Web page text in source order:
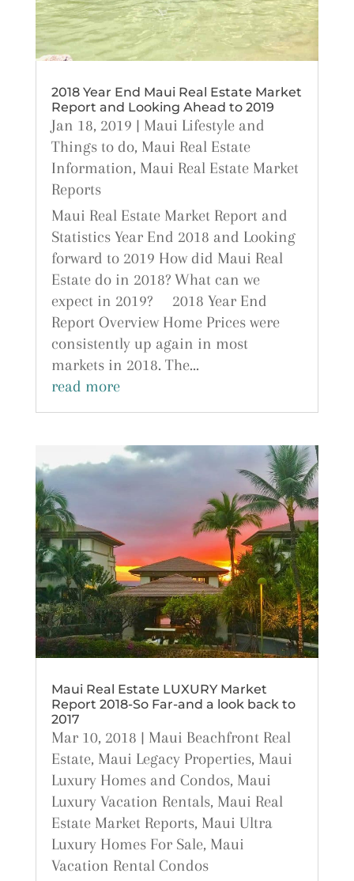
2018 Year End Maui Real Estate Market
Report and Looking Ahead to 2019
Jan 18, 2019 | Maui Lifestyle and
Things to do, Maui Real Estate
Information, Maui Real Estate Market
Reports
Maui Real Estate Market Report and
Statistics Year End 2018 and Looking
forward to 2019 How did Maui Real
Estate do in 2018? What can we
expect in 2019? 2018 Year End
Report Overview Home Prices were
consistently up again in most
markets in 2018. The...
read more
Maui Real Estate LUXURY Market
Report 2018-So Far-and a look back to
2017
Mar 10, 2018 | Maui Beachfront Real
Estate, Maui Legacy Properties, Maui
Luxury Homes and Condos, Maui
Luxury Vacation Rentals, Maui Real
Estate Market Reports, Maui Ultra
Luxury Homes For Sale, Maui
Vacation Rental Condos